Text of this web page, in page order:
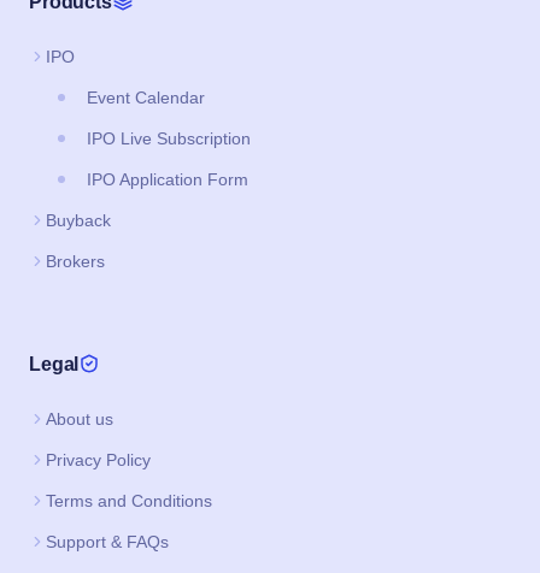
Legal
About us
Privacy Policy
Support & FAQs
Download App
Google Play
Apple